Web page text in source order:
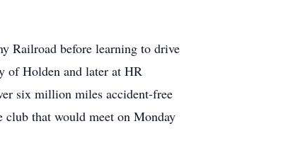
Railroad before learning to drive
of Holden and later at HR
six million miles accident-free
club that would meet on Monday